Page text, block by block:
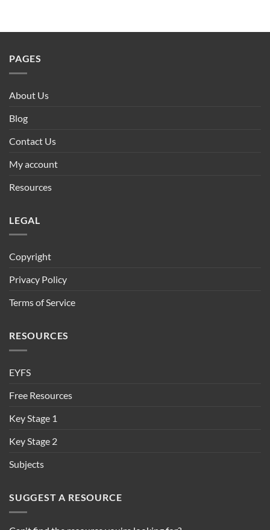
PAGES
About Us
Blog
Contact Us
My account
Resources
LEGAL
Copyright
Privacy Policy
Terms of Service
RESOURCES
EYFS
Free Resources
Key Stage 1
Key Stage 2
Subjects
SUGGEST A RESOURCE